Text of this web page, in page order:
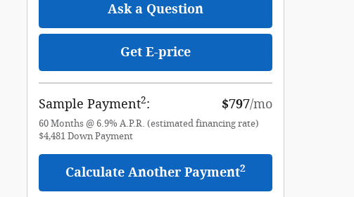
Ask a Question
Get E-price
Sample Payment2: $797/mo
60 Months @ 6.9% A.P.R. (estimated financing rate)
$4,481 Down Payment
Calculate Another Payment2